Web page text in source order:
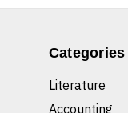
Categories
Literature
Accounting